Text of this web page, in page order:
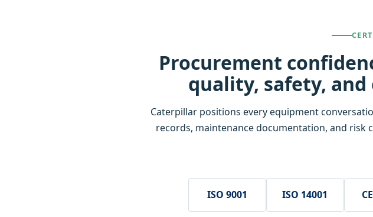
Procurement
quality, safety,
Caterpillar positions every equipment
records, maintenance documentation, and
ISO 9001 ISO 14001